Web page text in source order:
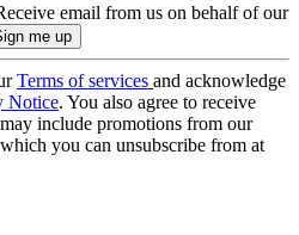
email from us on behalf of our
Terms of services and acknowledge
Notice. You also agree to receive
include promotions from our
you can unsubscribe from at